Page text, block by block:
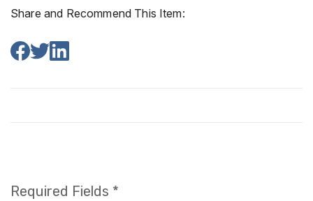
Share and Recommend This Item:
Required Fields *